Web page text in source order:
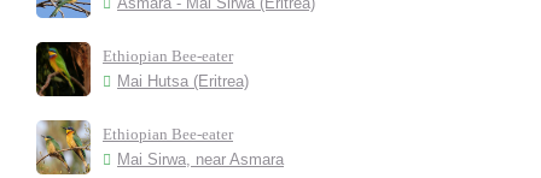
Ethiopian Bee-eater
Mai Hutsa (Eritrea)
Ethiopian Bee-eater
Mai Sirwa, near Asmara